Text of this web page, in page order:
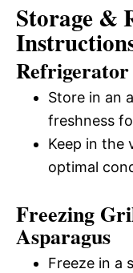
Storage &
Refrigerator
Store in an
freshness
Keep in the
optimal
Freezing
Asparagus
Freeze in a